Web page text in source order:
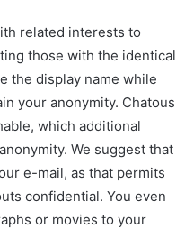
related interests to
those with the identical
the display name while
your anonymity. Chatous
which additional
We suggest that
e-mail, as that permits
confidential. You even
or movies to your